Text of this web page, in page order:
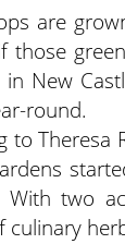
are
in New
round.
to Theresa
With two
culinary